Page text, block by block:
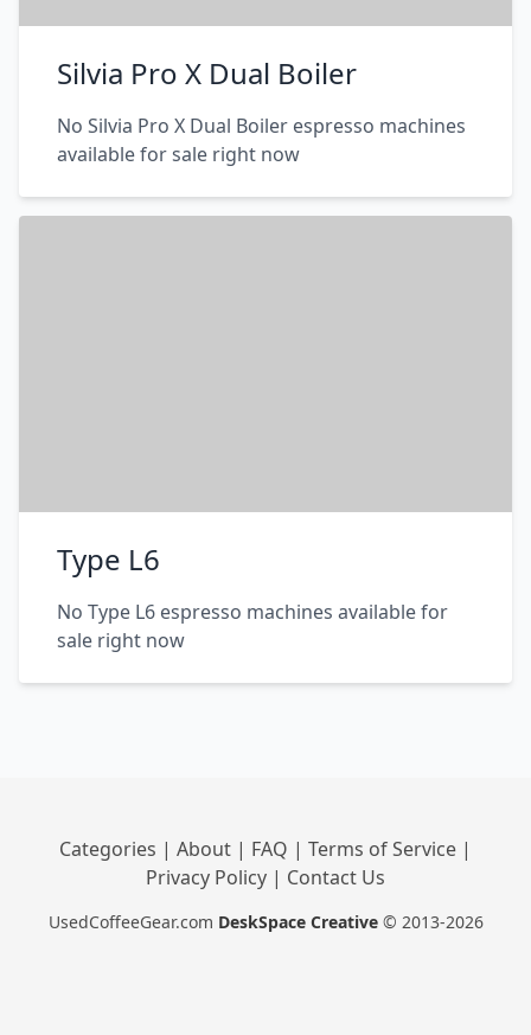
Silvia Pro X Dual Boiler
No Silvia Pro X Dual Boiler espresso machines
available for sale right now
Type L6
No Type L6 espresso machines available for
sale right now
Categories | About | FAQ | Terms of Service |
Privacy Policy | Contact Us
UsedCoffeeGear.com DeskSpace Creative © 2013-2026